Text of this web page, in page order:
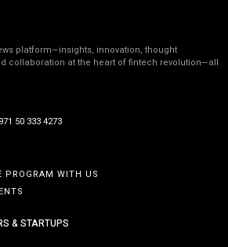
platform—insights, innovation, thought
collaboration at the heart of fintech revolution—all
50 333 4273
PROGRAM WITH US
& STARTUPS